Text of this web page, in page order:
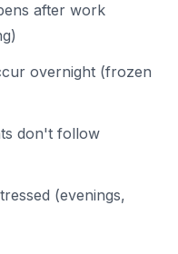
after work
overnight (frozen
don't follow
(evenings,